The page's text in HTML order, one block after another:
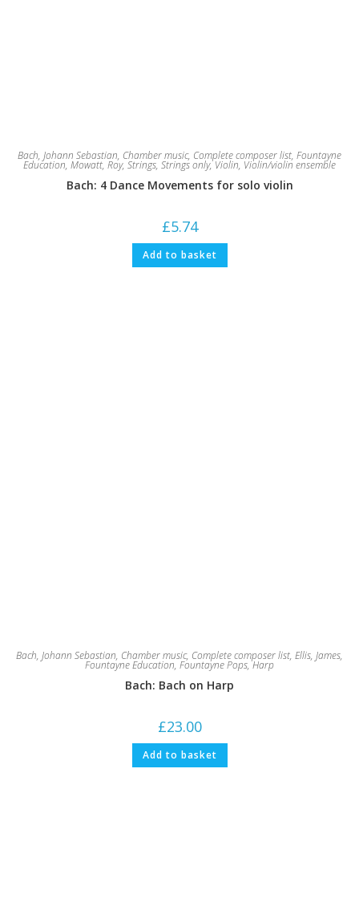
Bach, Johann Sebastian, Chamber music, Complete composer list, Fountayne
Education, Mowatt, Roy, Strings, Strings only,Violin, Violin/violin ensemble
Bach: 4 Dance Movements for solo violin
£5.74
Add to basket
Bach, Johann Sebastian, Chamber music, Complete composer list, Ellis, James,
Fountayne Education, Fountayne Pops,Harp
Bach: Bach on Harp
£23.00
Add to basket